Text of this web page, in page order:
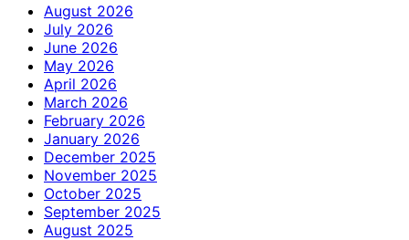
August 2026
July 2026
June 2026
May 2026
April 2026
March 2026
February 2026
January 2026
December 2025
November 2025
October 2025
September 2025
August 2025